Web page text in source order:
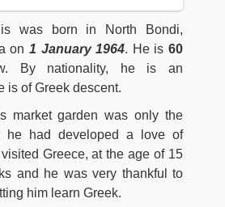
was born in North Bondi,
on 1 January1964. He is 60
By nationality, he is an
is of Greek descent.
market garden was only the
he had developed a love of
Greece, at the age of 15
and he was very thankful to
him learn Greek.